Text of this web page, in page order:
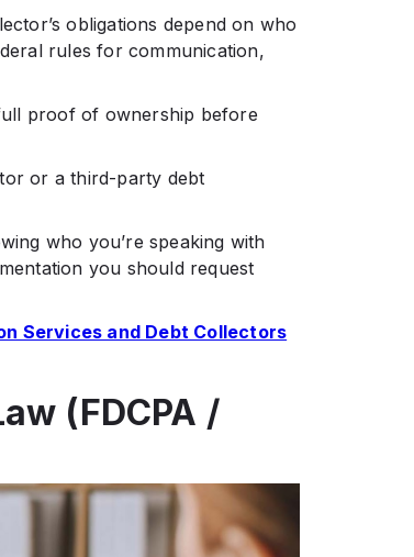
obligations depend on who
rules for communication,
proof of ownership before
or a third-party debt
who you’re speaking with
you should request
Services and Debt Collectors
(FDCPA /